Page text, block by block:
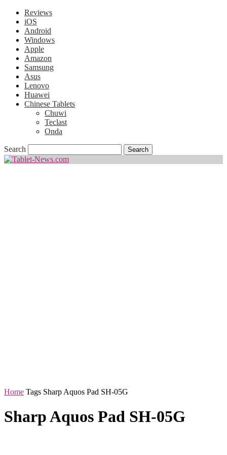
Reviews
iOS
Android
Windows
Apple
Amazon
Samsung
Asus
Lenovo
Huawei
Chinese Tablets
Chuwi
Teclast
Onda
Search
Home Tags Sharp Aquos Pad SH-05G
Sharp Aquos Pad SH-05G